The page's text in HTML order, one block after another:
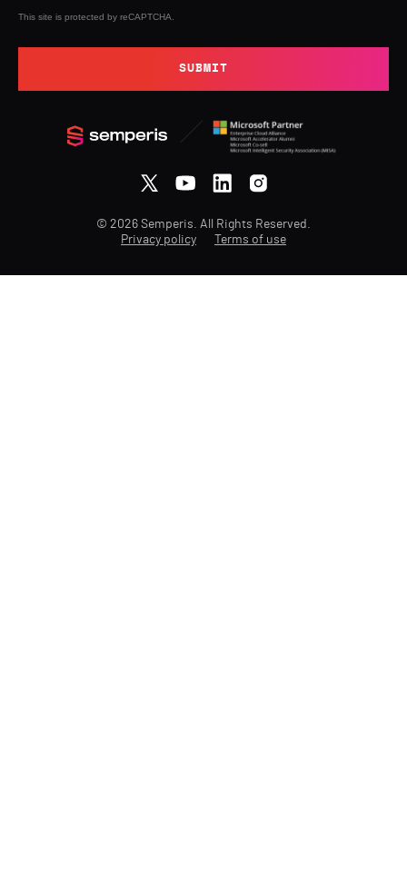
This site is protected by reCAPTCHA.
SUBMIT
© 2026 Semperis. All Rights Reserved.
Privacy policy
Terms of use